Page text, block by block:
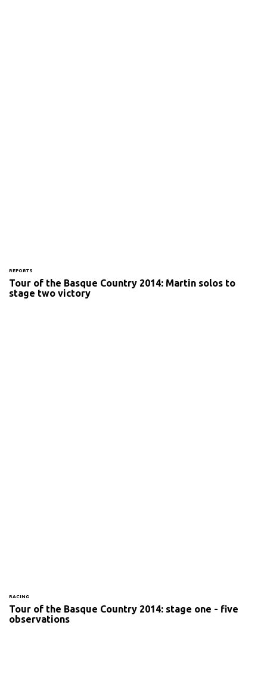
REPORTS
Tour of the Basque Country 2014: Martin solos to
stage two victory
RACING
Tour of the Basque Country 2014: stage one - five
observations